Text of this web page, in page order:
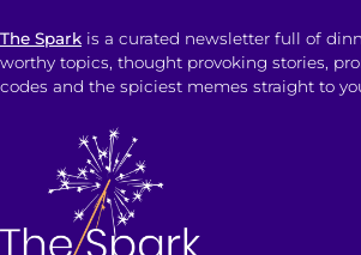
The Spark is a curated newsletter full of
worthy topics, thought provoking stories,
codes and the spiciest memes straight to